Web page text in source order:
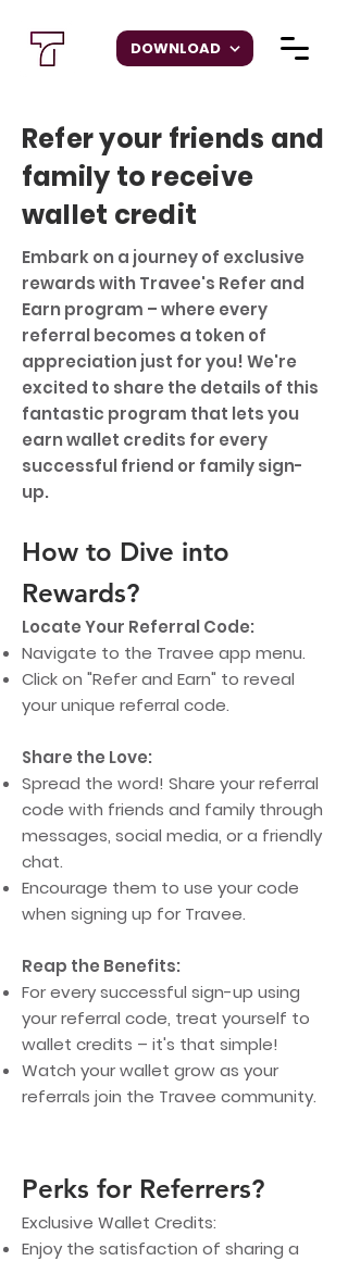
DOWNLOAD
Refer your friends and
family to receive
wallet credit
Embark on a journey of exclusive
rewards with Travee's Refer and
Earn program – where every
referral becomes a token of
appreciation just for you! We're
excited to share the details of this
fantastic program that lets you
earn wallet credits for every
successful friend or family sign-
up.
How to Dive into
Rewards?
Locate Your Referral Code:
Navigate to the Travee app menu.
Click on "Refer and Earn" to reveal
your unique referral code.
Share the Love:
Spread the word! Share your referral
code with friends and family through
messages, social media, or a friendly
chat.
Encourage them to use your code
when signing up for Travee.
Reap the Benefits:
For every successful sign-up using
your referral code, treat yourself to
wallet credits – it's that simple!
Watch your wallet grow as your
referrals join the Travee community.
Perks for Referrers?
Exclusive Wallet Credits:
Enjoy the satisfaction of sharing a